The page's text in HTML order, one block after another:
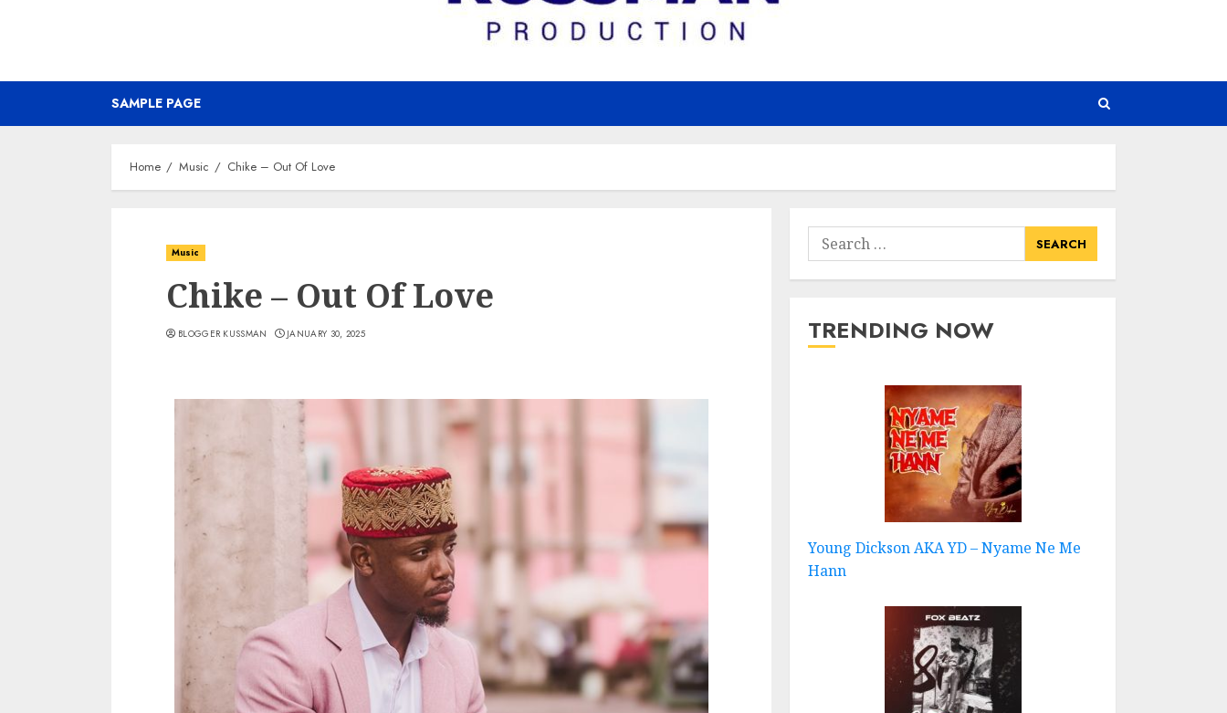
SAMPLE PAGE
Home Music Chike – Out Of Love
Music
Chike – Out Of Love
BLOGGER KUSSMAN JANUARY 30, 2025
Search
for:
TRENDING NOW
Young Dickson AKA YD – Nyame Ne Me
Hann